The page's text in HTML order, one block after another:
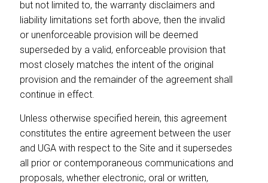
but not limited to, the warranty disclaimers and
liability limitations set forth above, then the invalid
or unenforceable provision will be deemed
superseded by a valid, enforceable provision that
most closely matches the intent of the original
provision and the remainder of the agreement shall
continue in effect.
Unless otherwise specified herein, this agreement
constitutes the entire agreement between the user
and UGA with respect to the Site and it supersedes
all prior or contemporaneous communications and
proposals, whether electronic, oral or written,